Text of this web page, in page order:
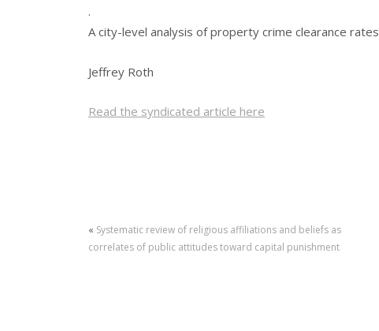
.
A city-level analysis of property crime clearance rates
Jeffrey Roth
Read the syndicated article here
« Systematic review of religious affiliations and beliefs as
correlates of public attitudes toward capital punishment